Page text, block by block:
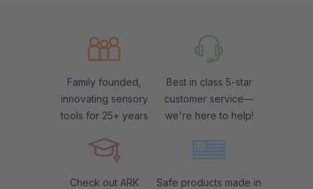
Family founded,
innovating sensory
tools for 25+ years
Best in class 5-star
customer service—
we're here to help!
Check out ARK
Safe products made in